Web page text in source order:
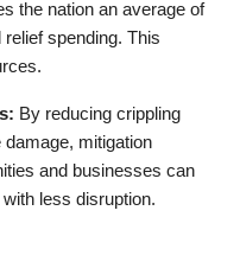
the nation an average of
spending. This
By reducing crippling
mitigation
and businesses can
less disruption.